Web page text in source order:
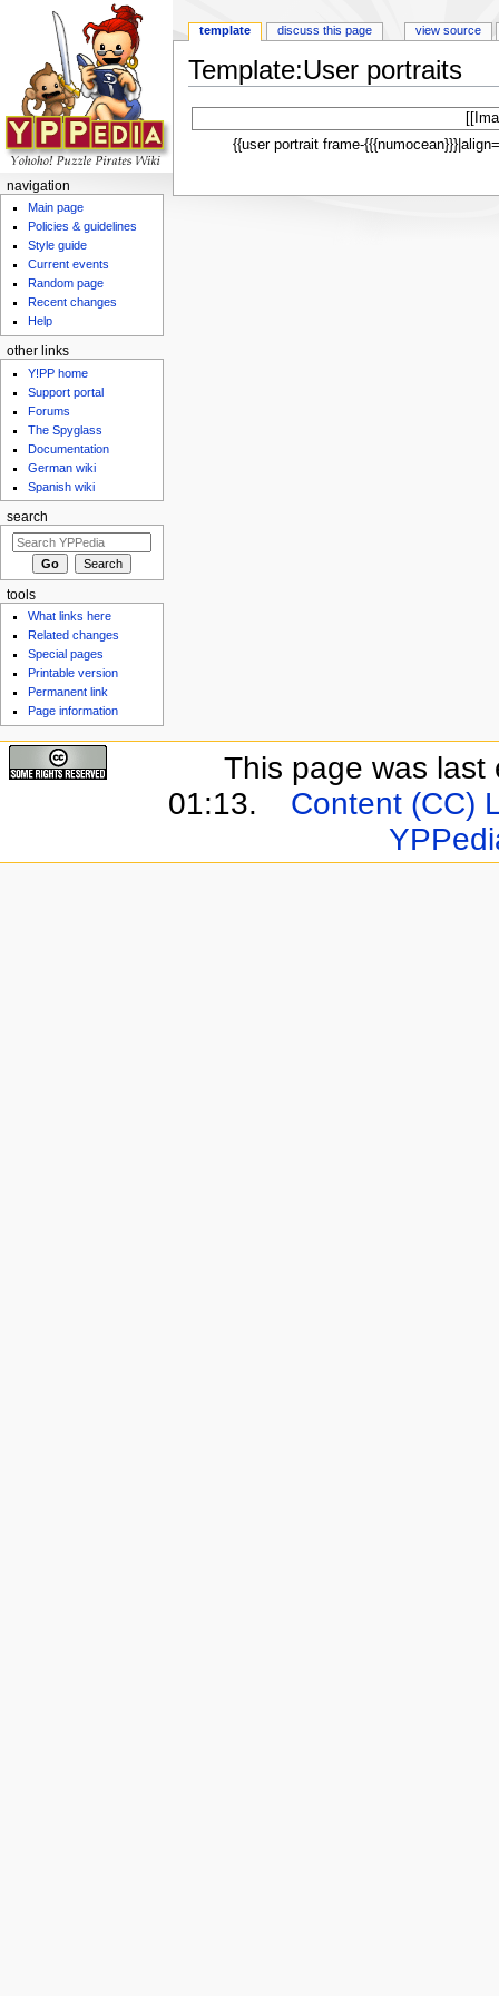
Template:User portraits
{{user portrait frame-
template discuss this page view source
navigation
Main page
Policies & guidelines
Style guide
Current events
Random page
Recent changes
Help
other links
Y!PP home
Support portal
Forums
The Spyglass
Documentation
German wiki
Spanish wiki
search
tools
What links here
Related changes
Special pages
Printable version
Permanent link
Page information
This page was
01:13.
Content (CC)